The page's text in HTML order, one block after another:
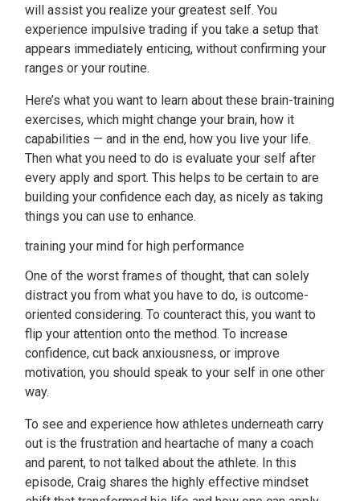
will assist you realize your greatest self. You
experience impulsive trading if you take a setup that
appears immediately enticing, without confirming your
ranges or your routine.
Here’s what you want to learn about these brain-training
exercises, which might change your brain, how it
capabilities — and in the end, how you live your life.
Then what you need to do is evaluate your self after
every apply and sport. This helps to be certain to are
building your confidence each day, as nicely as taking
things you can use to enhance.
training your mind for high performance
One of the worst frames of thought, that can solely
distract you from what you have to do, is outcome-
oriented considering. To counteract this, you want to
flip your attention onto the method. To increase
confidence, cut back anxiousness, or improve
motivation, you should speak to your self in one other
way.
To see and experience how athletes underneath carry
out is the frustration and heartache of many a coach
and parent, to not talked about the athlete. In this
episode, Craig shares the highly effective mindset